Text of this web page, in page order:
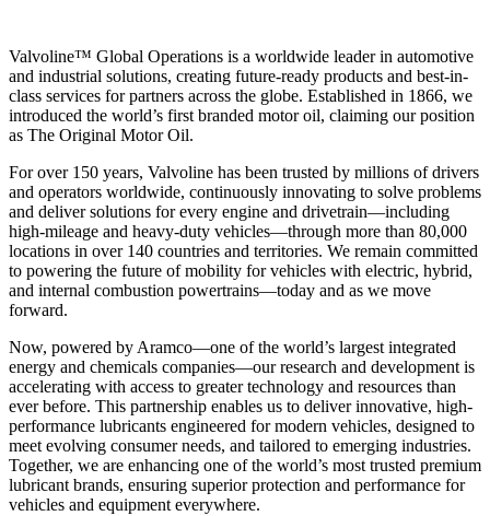
Valvoline™ Global Operations is a worldwide leader in automotive
and industrial solutions, creating future-ready products and best-in-
class services for partners across the globe. Established in 1866, we
introduced the world’s first branded motor oil, claiming our position
as The Original Motor Oil.
For over 150 years, Valvoline has been trusted by millions of drivers
and operators worldwide, continuously innovating to solve problems
and deliver solutions for every engine and drivetrain—including
high-mileage and heavy-duty vehicles—through more than 80,000
locations in over 140 countries and territories. We remain committed
to powering the future of mobility for vehicles with electric, hybrid,
and internal combustion powertrains—today and as we move
forward.
Now, powered by Aramco—one of the world’s largest integrated
energy and chemicals companies—our research and development is
accelerating with access to greater technology and resources than
ever before. This partnership enables us to deliver innovative, high-
performance lubricants engineered for modern vehicles, designed to
meet evolving consumer needs, and tailored to emerging industries.
Together, we are enhancing one of the world’s most trusted premium
lubricant brands, ensuring superior protection and performance for
vehicles and equipment everywhere.